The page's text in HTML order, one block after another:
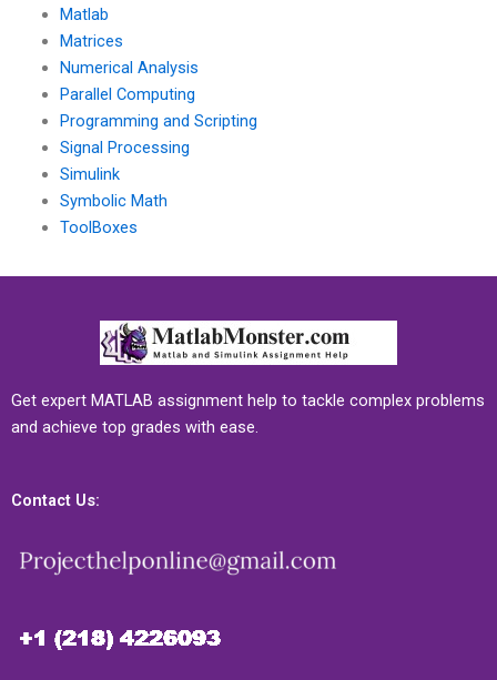
Matlab
Matrices
Numerical Analysis
Parallel Computing
Programming and Scripting
Signal Processing
Simulink
Symbolic Math
ToolBoxes
Get expert MATLAB assignment help to tackle complex problems
and achieve top grades with ease.
Contact Us: